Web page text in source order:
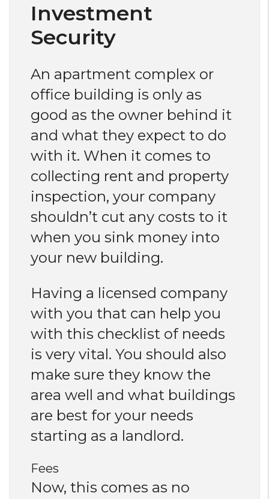
Investment
Security
An apartment complex or
office building is only as
good as the owner behind it
and what they expect to do
with it. When it comes to
collecting rent and property
inspection, your company
shouldn’t cut any costs to it
when you sink money into
your new building.
Having a licensed company
with you that can help you
with this checklist of needs
is very vital. You should also
make sure they know the
area well and what buildings
are best for your needs
starting as a landlord.
Fees
Now, this comes as no